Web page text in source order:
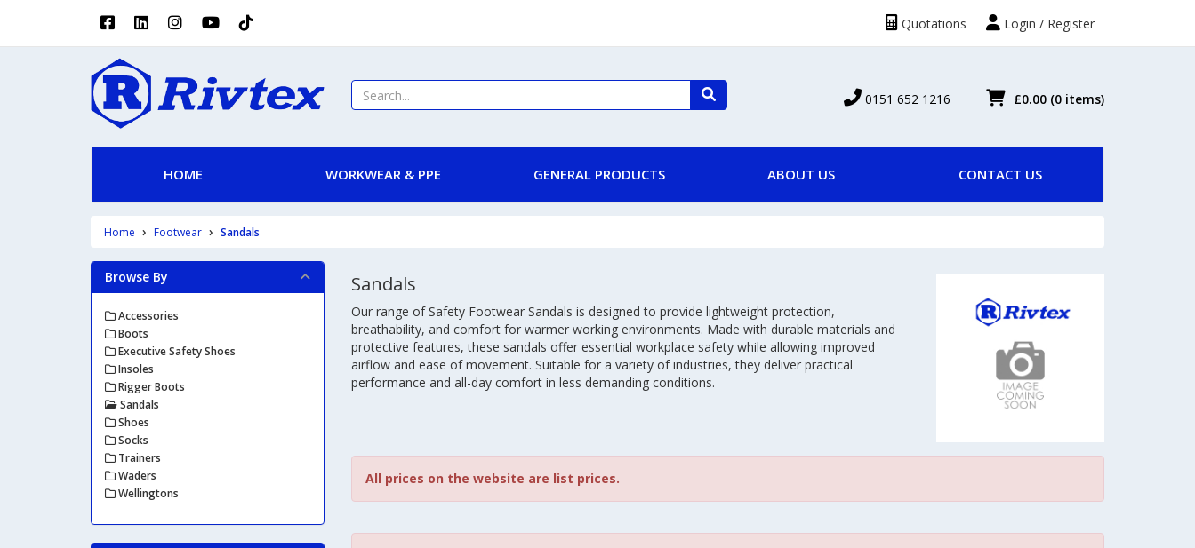
Login / Register
Quotations
£0.00 (0 items)
0151 652 1216
HOME WORKWEAR & PPE GENERAL PRODUCTS ABOUT US CONTACT US
Home Footwear Sandals
Sandals
Our range of Safety Footwear Sandals is designed to provide lightweight protection,
breathability, and comfort for warmer working environments. Made with durable materials and
protective features, these sandals offer essential workplace safety while allowing improved
airflow and ease of movement. Suitable for a variety of industries, they deliver practical
performance and all-day comfort in less demanding conditions.
All prices on the website are list prices.
Browse By
Accessories
Boots
Executive Safety Shoes
Insoles
Rigger Boots
Sandals
Shoes
Socks
Trainers
Waders
Wellingtons